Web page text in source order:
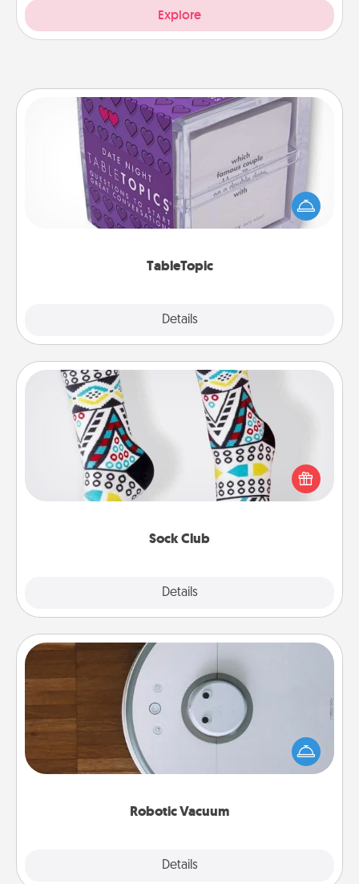
Explore
TableTopic
Details
TableTopic
Sometimes after a long day, even simple
conversation can be challenging. Make it simple
and get everyone talking with whichever
Sock Club
Details
Sock Club
Socks aren't only fashionable, they're also cozy and
a fun way to express oneself. Consider signing up
your loved one for the Sock Club—they'll get new
Robotic Vacuum
Details
Robotic Vacuum
Robotic vacuums make the chore so much easier
and they overflow with Acts of Service love. Here's
a list of Consumer Report's best robotic vacuums of